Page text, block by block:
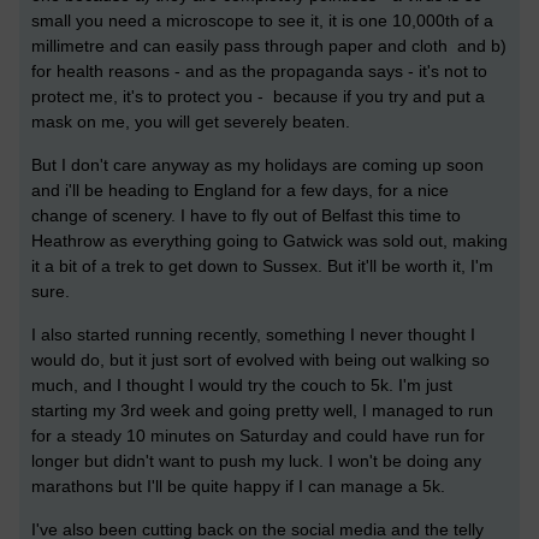
small you need a microscope to see it, it is one 10,000th of a
millimetre and can easily pass through paper and cloth and b)
for health reasons - and as the propaganda says - it's not to
protect me, it's to protect you - because if you try and put a
mask on me, you will get severely beaten.
But I don't care anyway as my holidays are coming up soon
and i'll be heading to England for a few days, for a nice
change of scenery. I have to fly out of Belfast this time to
Heathrow as everything going to Gatwick was sold out, making
it a bit of a trek to get down to Sussex. But it'll be worth it, I'm
sure.
I also started running recently, something I never thought I
would do, but it just sort of evolved with being out walking so
much, and I thought I would try the couch to 5k. I'm just
starting my 3rd week and going pretty well, I managed to run
for a steady 10 minutes on Saturday and could have run for
longer but didn't want to push my luck. I won't be doing any
marathons but I'll be quite happy if I can manage a 5k.
I've also been cutting back on the social media and the telly